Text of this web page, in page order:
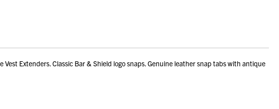
Extenders. Classic Bar & Shield logo snaps. Genuine leather snap tabs with antique